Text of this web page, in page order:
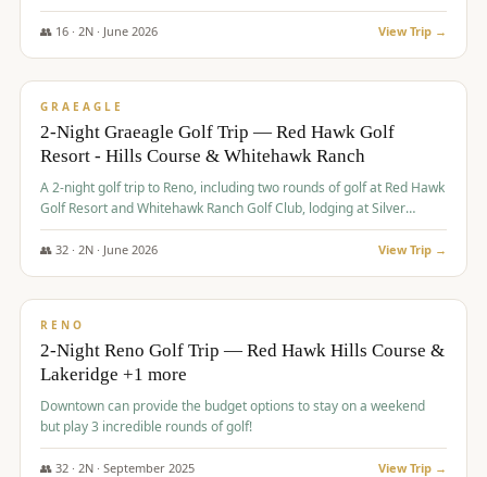
👥 16· 2N · June 2026 View Trip →
$685/pp
GRAEAGLE
2-Night Graeagle Golf Trip — Red Hawk Golf
Resort - Hills Course & Whitehawk Ranch
A 2-night golf trip to Reno, including two rounds of golf at Red Hawk
Golf Resort and Whitehawk Ranch Golf Club, lodging at Silver
Legacy Resort Casino, and an awards banquet.
👥 32· 2N · June 2026 View Trip →
$690/pp
RENO
2-Night Reno Golf Trip — Red Hawk Hills Course &
Lakeridge +1 more
Downtown can provide the budget options to stay on a weekend
but play 3 incredible rounds of golf!
👥 32· 2N · September 2025 View Trip →